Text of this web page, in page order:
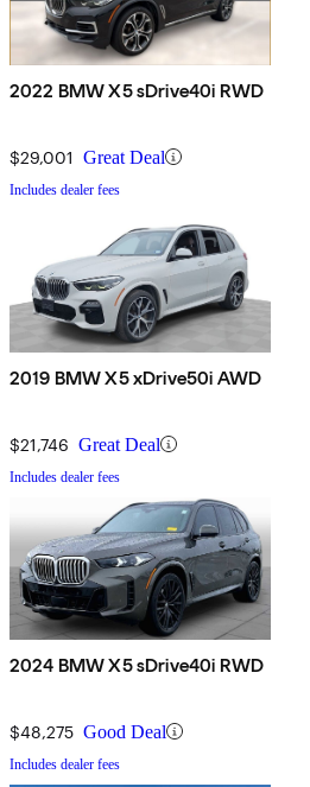
2022 BMW X5 sDrive40i RWD
$29,001 Great Deal
Includes dealer fees
2019 BMW X5 xDrive50i AWD
$21,746 Great Deal
Includes dealer fees
2024 BMW X5 sDrive40i RWD
$48,275 Good Deal
Includes dealer fees